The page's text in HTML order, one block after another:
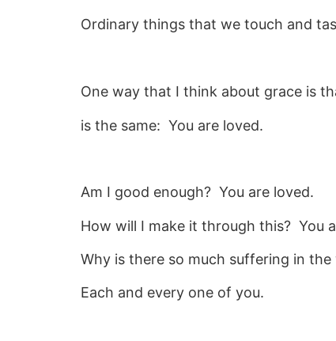
Ordinary things that we touch and
One way that I think about grace is
is the same: You are loved.
Am I good enough? You are loved.
How will I make it through this? You
Why is there so much suffering in
Each and every one of you.